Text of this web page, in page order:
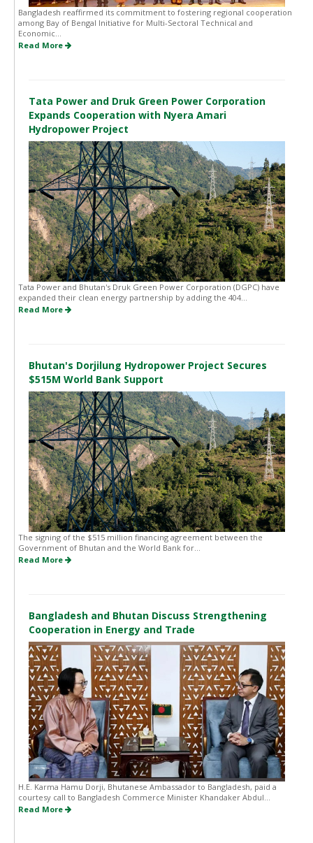
Bangladesh reaffirmed its commitment to fostering regional cooperation
among Bay of Bengal Initiative for Multi-Sectoral Technical and
Economic...
Read More
Tata Power and Druk Green Power Corporation
Expands Cooperation with Nyera Amari
Hydropower Project
Tata Power and Bhutan's Druk Green Power Corporation (DGPC) have
expanded their clean energy partnership by adding the 404...
Read More
Bhutan's Dorjilung Hydropower Project Secures
$515M World Bank Support
The signing of the $515 million financing agreement between the
Government of Bhutan and the World Bank for...
Read More
Bangladesh and Bhutan Discuss Strengthening
Cooperation in Energy and Trade
H.E. Karma Hamu Dorji, Bhutanese Ambassador to Bangladesh, paid a
courtesy call to Bangladesh Commerce Minister Khandaker Abdul...
Read More